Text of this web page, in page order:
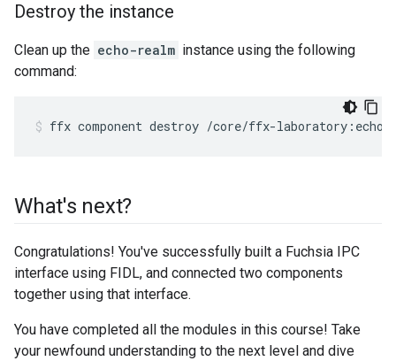
Destroy the instance
Clean up the echo-realm instance using the following
command:
ffx component destroy /core/ffx-laboratory:echo-
What's next?
Congratulations! You've successfully built a Fuchsia IPC
interface using FIDL, and connected two components
together using that interface.
You have completed all the modules in this course! Take
your newfound understanding to the next level and dive